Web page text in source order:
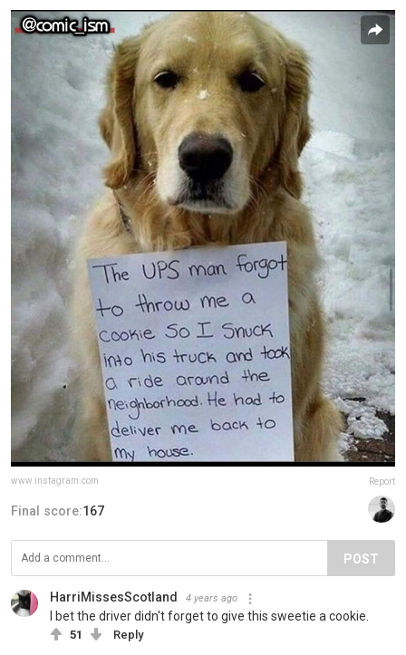
www.instagram.com Report
Final score:167
POST
HarriMissesScotland 4 years ago
I bet the driver didn't forget to give this sweetie a cookie.
51 Reply